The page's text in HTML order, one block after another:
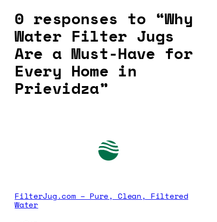
0 responses to “Why
Water Filter Jugs
Are a Must-Have for
Every Home in
Prievidza”
FilterJug.com – Pure, Clean, Filtered
Water